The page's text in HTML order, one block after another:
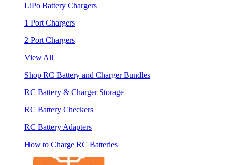
LiPo Battery Chargers
1 Port Chargers
2 Port Chargers
View All
Shop RC Battery and Charger Bundles
RC Battery & Charger Storage
RC Battery Checkers
RC Battery Adapters
How to Charge RC Batteries